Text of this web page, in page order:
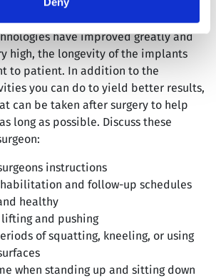
have improved greatly and
high, the longevity of the implants
to patient. In addition to the
you can do to yield better results,
can be taken after surgery to help
long as possible. Discuss these
instructions
and follow-up schedules
healthy
and pushing
of squatting, kneeling, or using
when standing up and sitting down